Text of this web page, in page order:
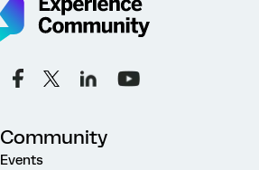
Community
Events